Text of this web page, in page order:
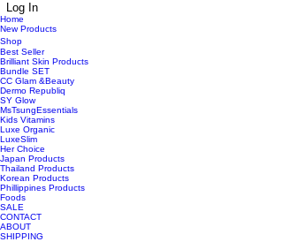
Log In
Home
New Products
Shop
Best Seller
Brilliant Skin Products
Bundle SET
CC Glam &Beauty
Dermo Republiq
SY Glow
MsTsungEssentials
Kids Vitamins
Luxe Organic
LuxeSlim
Her Choice
Japan Products
Thailand Products
Korean Products
Phillippines Products
Foods
SALE
CONTACT
ABOUT
SHIPPING